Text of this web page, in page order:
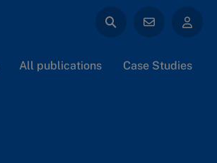
All publications Case Studies